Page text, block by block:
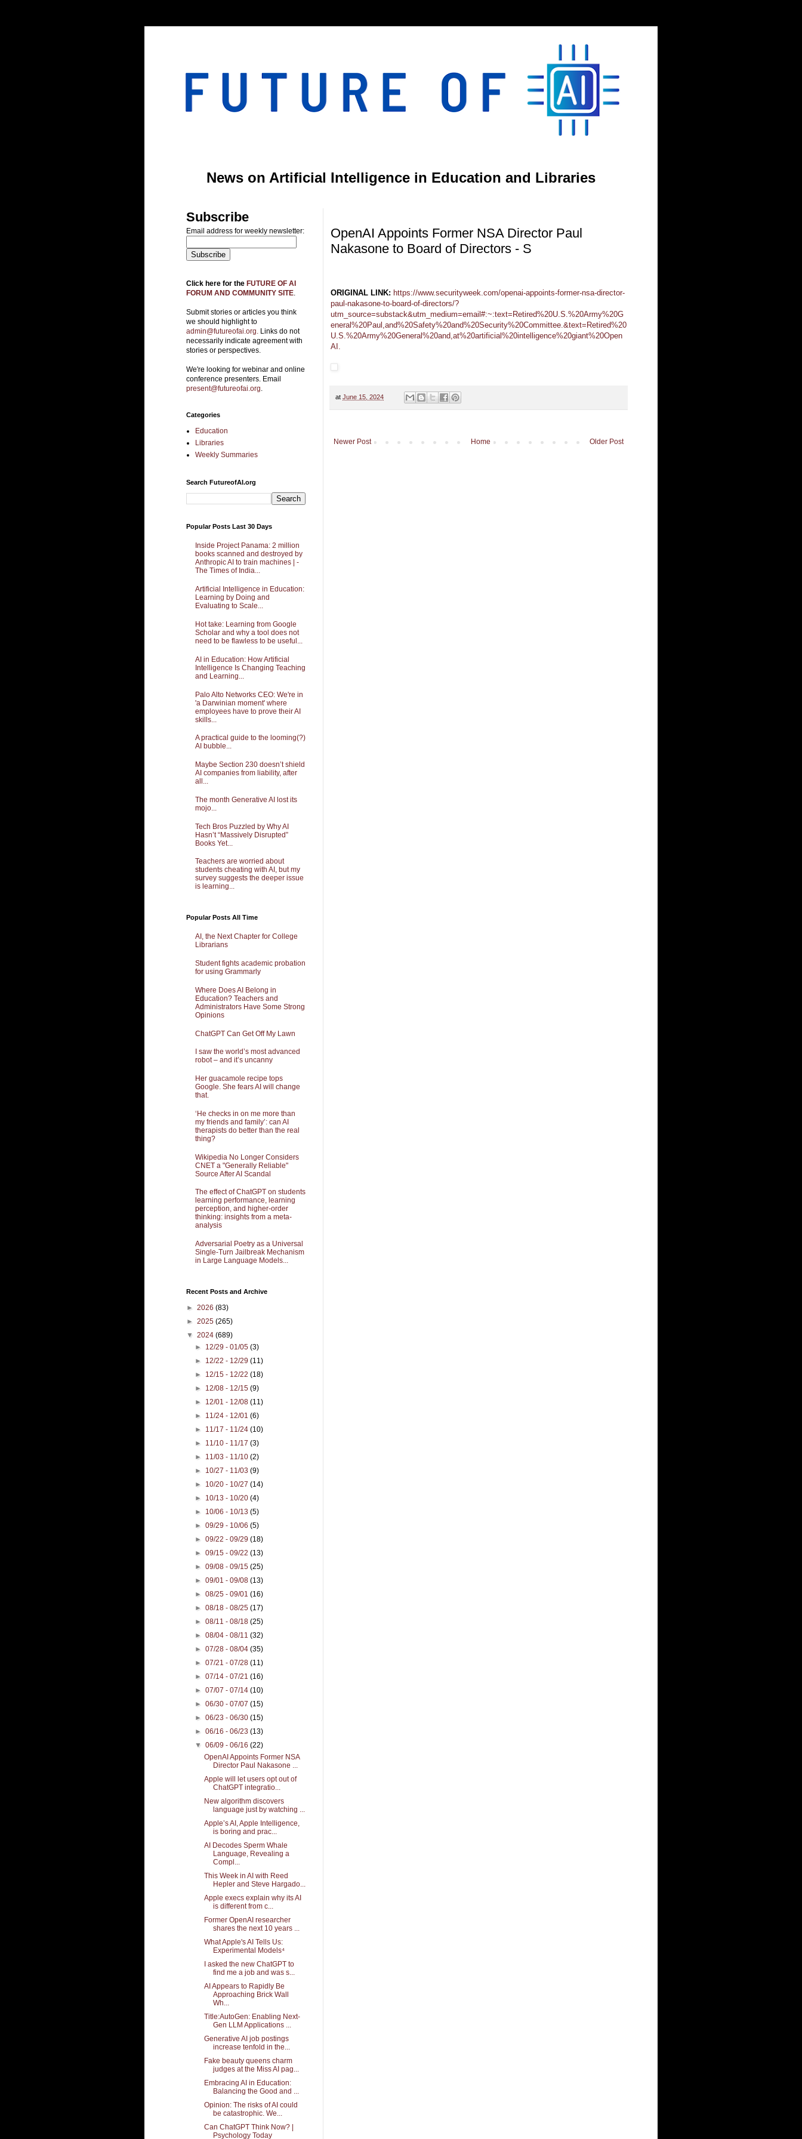
News on Artificial Intelligence in Education and Libraries
OpenAI Appoints Former NSA Director Paul
Nakasone to Board of Directors - S
ORIGINAL LINK: https://www.securityweek.com/openai-appoints-former-nsa-director-
paul-nakasone-to-board-of-directors/?
utm_source=substack&utm_medium=email#:~:text=Retired%20U.S.%20Army%20G
eneral%20Paul,and%20Safety%20and%20Security%20Committee.&text=Retired%20
U.S.%20Army%20General%20and,at%20artificial%20intelligence%20giant%20Open
AI.
at June 15, 2024
Newer Post Older Post
Home
Subscribe
Email address for weekly newsletter:
Click here for the FUTURE OF AI
FORUM AND COMMUNITY SITE.
Submit stories or articles you think
we should highlight to
admin@futureofai.org. Links do not
necessarily indicate agreement with
stories or perspectives.
We're looking for webinar and online
conference presenters. Email
present@futureofai.org.
Categories
Education
Libraries
Weekly Summaries
Search FutureofAI.org
Popular Posts Last 30 Days
Inside Project Panama: 2 million
books scanned and destroyed by
Anthropic AI to train machines | -
The Times of India...
Artificial Intelligence in Education:
Learning by Doing and
Evaluating to Scale...
Hot take: Learning from Google
Scholar and why a tool does not
need to be flawless to be useful...
AI in Education: How Artificial
Intelligence Is Changing Teaching
and Learning...
Palo Alto Networks CEO: We're in
'a Darwinian moment' where
employees have to prove their AI
skills...
A practical guide to the looming(?)
AI bubble...
Maybe Section 230 doesn’t shield
AI companies from liability, after
all...
The month Generative AI lost its
mojo...
Tech Bros Puzzled by Why AI
Hasn’t “Massively Disrupted”
Books Yet...
Teachers are worried about
students cheating with AI, but my
survey suggests the deeper issue
is learning...
Popular Posts All Time
AI, the Next Chapter for College
Librarians
Student fights academic probation
for using Grammarly
Where Does AI Belong in
Education? Teachers and
Administrators Have Some Strong
Opinions
ChatGPT Can Get Off My Lawn
I saw the world’s most advanced
robot – and it’s uncanny
Her guacamole recipe tops
Google. She fears AI will change
that.
‘He checks in on me more than
my friends and family’: can AI
therapists do better than the real
thing?
Wikipedia No Longer Considers
CNET a "Generally Reliable"
Source After AI Scandal
The effect of ChatGPT on students
learning performance, learning
perception, and higher-order
thinking: insights from a meta-
analysis
Adversarial Poetry as a Universal
Single-Turn Jailbreak Mechanism
in Large Language Models...
Recent Posts and Archive
► 2026 (83)
► 2025 (265)
▼ 2024 (689)
► 12/29 - 01/05(3)
► 12/22 - 12/29(11)
► 12/15 - 12/22(18)
► 12/08 - 12/15(9)
► 12/01 - 12/08(11)
► 11/24 - 12/01(6)
► 11/17 - 11/24(10)
► 11/10 - 11/17(3)
► 11/03 - 11/10(2)
► 10/27 - 11/03(9)
► 10/20 - 10/27(14)
► 10/13 - 10/20(4)
► 10/06 - 10/13(5)
►09/29 - 10/06(5)
►09/22 - 09/29(18)
►09/15 - 09/22(13)
►09/08 - 09/15(25)
►09/01 - 09/08(13)
►08/25 - 09/01(16)
►08/18 - 08/25(17)
►08/11 - 08/18(25)
►08/04 - 08/11(32)
►07/28 - 08/04(35)
►07/21 - 07/28(11)
►07/14 - 07/21(16)
►07/07 - 07/14(10)
►06/30 - 07/07(15)
►06/23 - 06/30(15)
►06/16 - 06/23(13)
▼06/09 - 06/16(22)
OpenAI Appoints Former NSA
Director Paul Nakasone ...
Apple will let users opt out of
ChatGPT integratio...
New algorithm discovers
language just by watching ...
Apple’s AI, Apple Intelligence,
is boring and prac...
AI Decodes Sperm Whale
Language, Revealing a
Compl...
This Week in AI with Reed
Hepler and Steve Hargado...
Apple execs explain why its AI
is different from c...
Former OpenAI researcher
shares the next 10 years ...
What Apple's AI Tells Us:
Experimental Models⁴
I asked the new ChatGPT to
find me a job and was s...
AI Appears to Rapidly Be
Approaching Brick Wall
Wh...
Title:AutoGen: Enabling Next-
Gen LLM Applications ...
Generative AI job postings
increase tenfold in the...
Fake beauty queens charm
judges at the Miss AI pag...
Embracing AI in Education:
Balancing the Good and ...
Opinion: The risks of AI could
be catastrophic. We...
Can ChatGPT Think Now? |
Psychology Today